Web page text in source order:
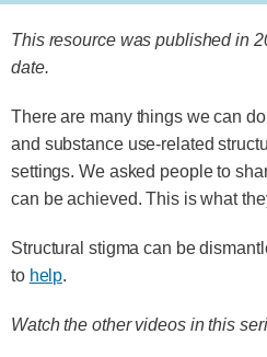
This resource was published in
date.
There are many things we can
and substance use-related
settings. We asked people to
can be achieved. This is what
Structural stigma can be
to help.
Watch the other videos in this